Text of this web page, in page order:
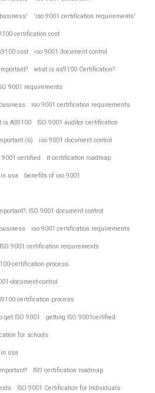
'iso 9001 certification requirements'
certification cost
cost iso 9001 document control
what is as9100 Certification?
9001 requirements
iso 9001 certification requirements
is AS9100 ISO 9001 auditor certification
(6) iso 9001 document control
certified it certification roadmap
usa benefits of iso 9001
ISO 9001 document control
iso 9001 certification requirements
ISO 9001 certification requirements
certification-process
document-control
certification process
get ISO 9001 getting ISO 9001certified
for schools
usa
ISO certification roadmap
ISO 9001 Certification for Individuals